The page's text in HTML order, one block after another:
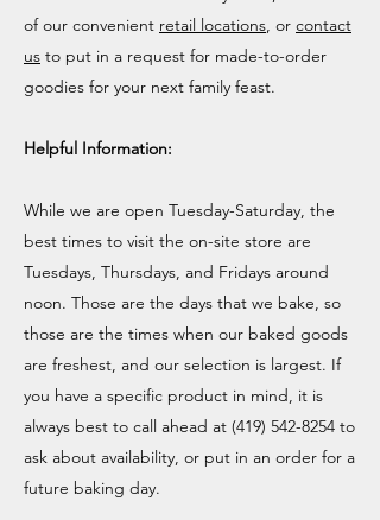
of our convenient retail locations, or contact
us to put in a request for made-to-order
goodies for your next family feast.
Helpful Information:
While we are open Tuesday-Saturday, the
best times to visit the on-site store are
Tuesdays, Thursdays, and Fridays around
noon. Those are the days that we bake, so
those are the times when our baked goods
are freshest, and our selection is largest. If
you have a specific product in mind, it is
always best to call ahead at (419) 542-8254 to
ask about availability, or put in an order for a
future baking day.